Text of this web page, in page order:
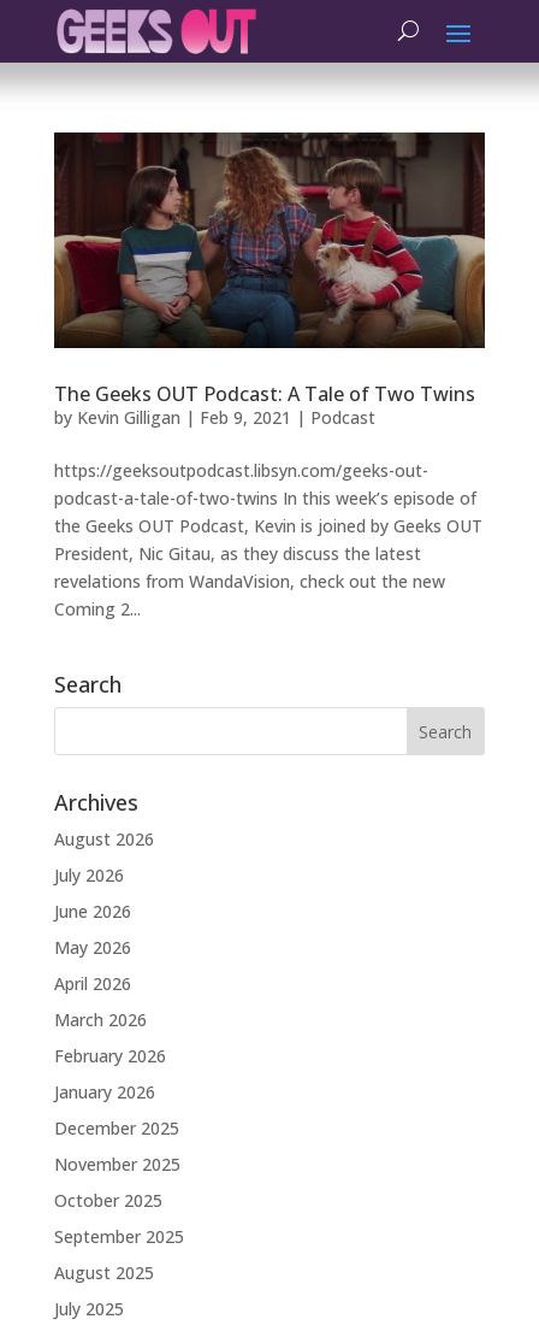
The Geeks OUT Podcast: A Tale of Two Twins
by Kevin Gilligan | Feb 9, 2021 | Podcast
https://geeksoutpodcast.libsyn.com/geeks-out-
podcast-a-tale-of-two-twins In this week’s episode of
the Geeks OUT Podcast, Kevin is joined by Geeks OUT
President, Nic Gitau, as they discuss the latest
revelations from WandaVision, check out the new
Coming 2...
Search
Archives
August 2026
July 2026
June 2026
May 2026
April 2026
March 2026
February 2026
January 2026
December 2025
November 2025
October 2025
September 2025
August 2025
July 2025